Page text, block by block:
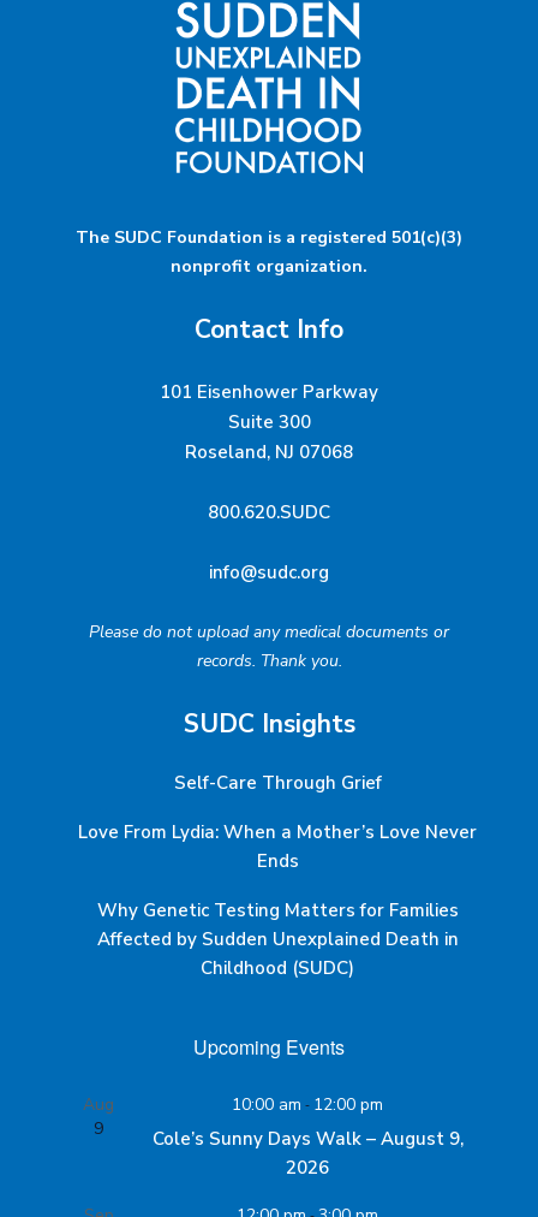
The SUDC Foundation is a registered 501(c)(3)
nonprofit organization.
Contact Info
101 Eisenhower Parkway
Suite 300
Roseland, NJ 07068
800.620.SUDC
info@sudc.org
Please do not upload any medical documents or
records. Thank you.
SUDC Insights
Self-Care Through Grief
Love From Lydia: When a Mother’s Love Never
Ends
Why Genetic Testing Matters for Families
Affected by Sudden Unexplained Death in
Childhood (SUDC)
Upcoming Events
Aug
9
10:00 am - 12:00 pm
Cole’s Sunny Days Walk – August 9,
2026